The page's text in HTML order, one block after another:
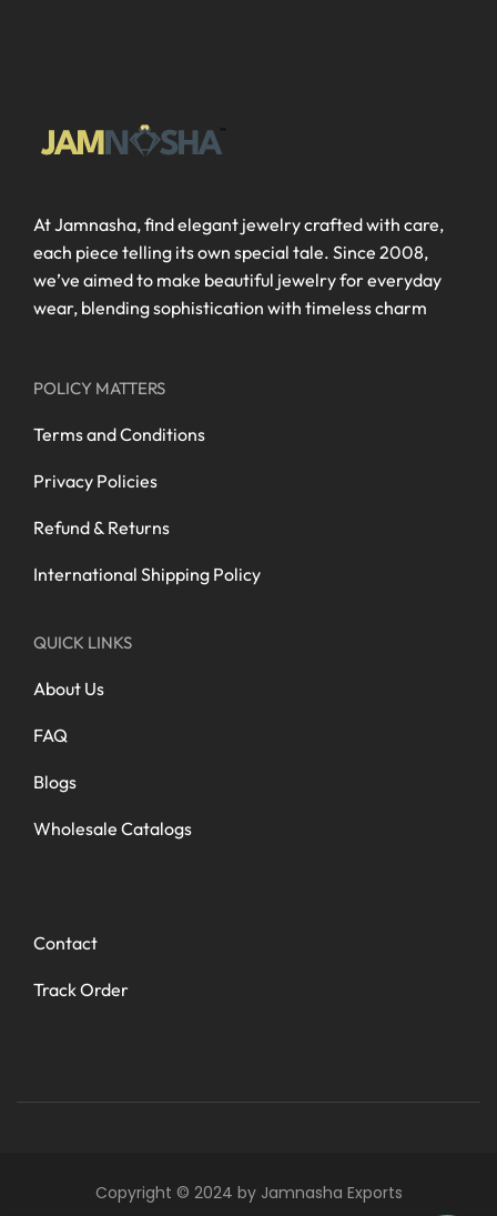
At Jamnasha, find elegant jewelry crafted with care,
each piece telling its own special tale. Since 2008,
we’ve aimed to make beautiful jewelry for everyday
wear, blending sophistication with timeless charm
POLICY MATTERS
Terms and Conditions
Privacy Policies
Refund & Returns
International Shipping Policy
QUICK LINKS
About Us
FAQ
Blogs
Wholesale Catalogs
Contact
Track Order
Copyright © 2024 by Jamnasha Exports